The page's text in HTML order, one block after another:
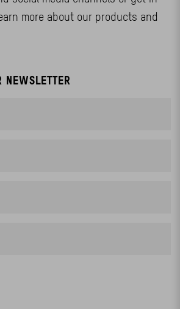
more about our products and
NEWSLETTER